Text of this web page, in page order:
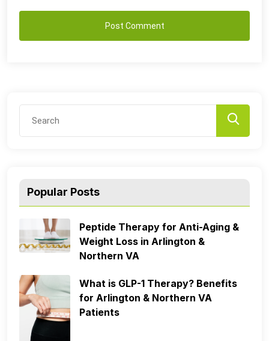
Popular Posts
Peptide Therapy for Anti-Aging &
Weight Loss in Arlington &
Northern VA
What is GLP-1 Therapy? Benefits
for Arlington & Northern VA
Patients